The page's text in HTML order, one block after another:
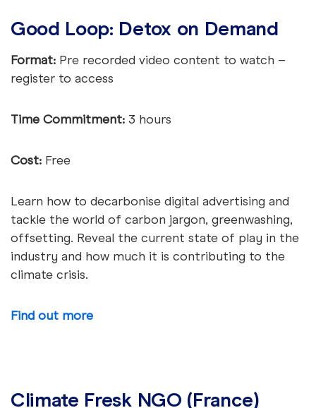
Good Loop: Detox on Demand
Format: Pre recorded video content to watch –
register to access
Time Commitment: 3 hours
Cost: Free
Learn how to decarbonise digital advertising and
tackle the world of carbon jargon, greenwashing,
offsetting. Reveal the current state of play in the
industry and how much it is contributing to the
climate crisis.
Find out more
Climate Fresk NGO (France)